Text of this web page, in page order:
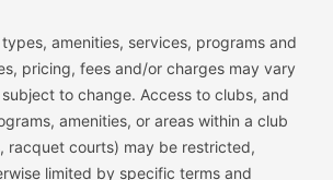
amenities, services, programs and
pricing, fees and/or charges may vary
to change. Access to clubs, and
amenities, or areas within a club
racquet courts) may be restricted,
limited by specific terms and